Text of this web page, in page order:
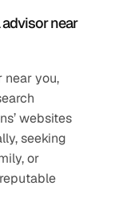
near
you,
websites
seeking
or